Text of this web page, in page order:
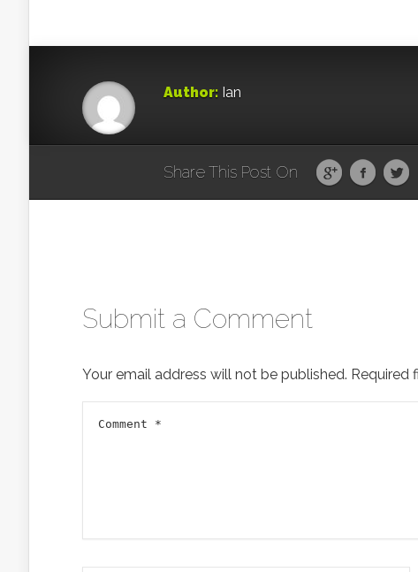
Author: Ian
Share This Post On
Submit a Comment
Your email address will not be published. Required